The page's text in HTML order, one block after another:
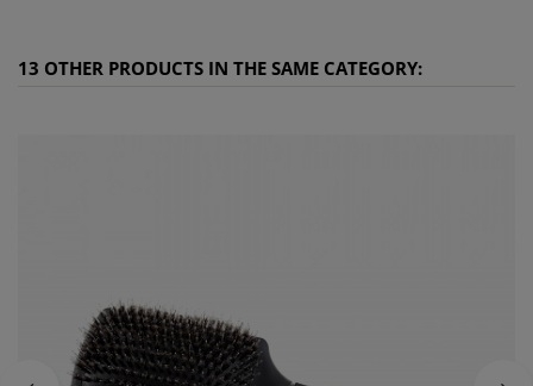
13 OTHER PRODUCTS IN THE SAME CATEGORY: